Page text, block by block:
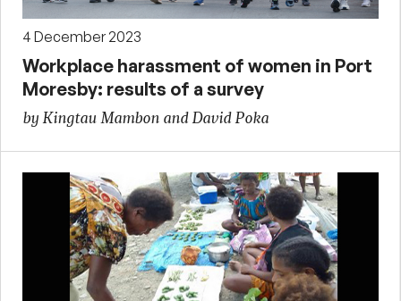
4 December 2023
Workplace harassment of women in Port
Moresby: results of a survey
by Kingtau Mambon and David Poka